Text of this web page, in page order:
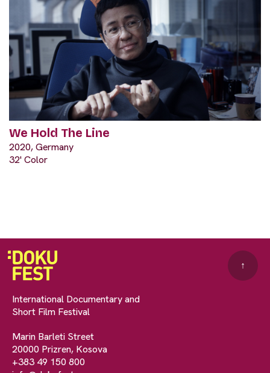
We Hold The Line
2020, Germany
32' Color
International Documentary and
Short Film Festival
Marin Barleti Street
20000 Prizren, Kosova
+383 49 150 800
↑